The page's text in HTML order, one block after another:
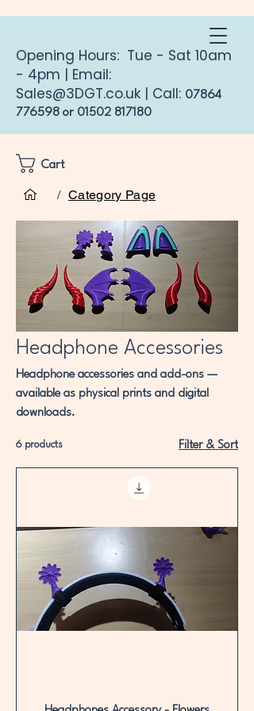
/ Category Page
Cart
Opening Hours: Tue - Sat 10am
- 4pm | Email:
Sales@3DGT.co.uk | Call: 07864
776598 or 01502 817180
Home Headphone Accessories
Headphone Accessories
Headphone accessories and add-ons —
available as physical prints and digital
downloads.
6 products Filter & Sort